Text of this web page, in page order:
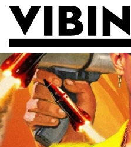
Skip to main content